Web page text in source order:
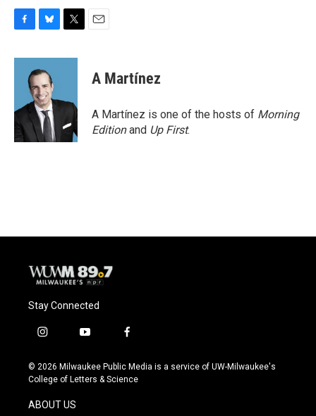
c
o
k
u
e
s
k
y
i
e
A Martínez
A Martínez is one of the hosts of Morning
Editionand Up First.
Stay Connected
i
s
t
g
y
u
t
f
c
e
© 2026 Milwaukee Public Media is a service of UW-Milwaukee's
College of Letters & Science
ABOUT US